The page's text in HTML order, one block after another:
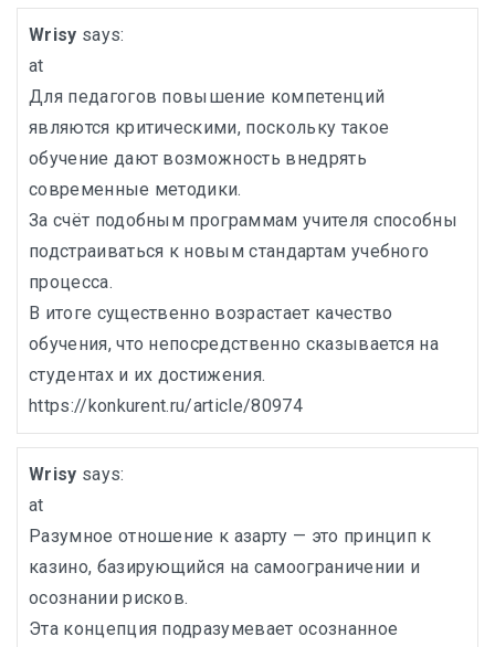
Wrisy says:
at
Для педагогов повышение компетенций
являются критическими, поскольку такое
обучение дают возможность внедрять
современные методики.
За счёт подобным программам учителя способны
подстраиваться к новым стандартам учебного
процесса.
В итоге существенно возрастает качество
обучения, что непосредственно сказывается на
студентах и их достижения.
https://konkurent.ru/article/80974
Wrisy says:
at
Разумное отношение к азарту — это принцип к
казино, базирующийся на самоограничении и
осознании рисков.
Эта концепция подразумевает осознанное